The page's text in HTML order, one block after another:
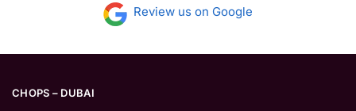
Review us on Google
CHOPS – DUBAI